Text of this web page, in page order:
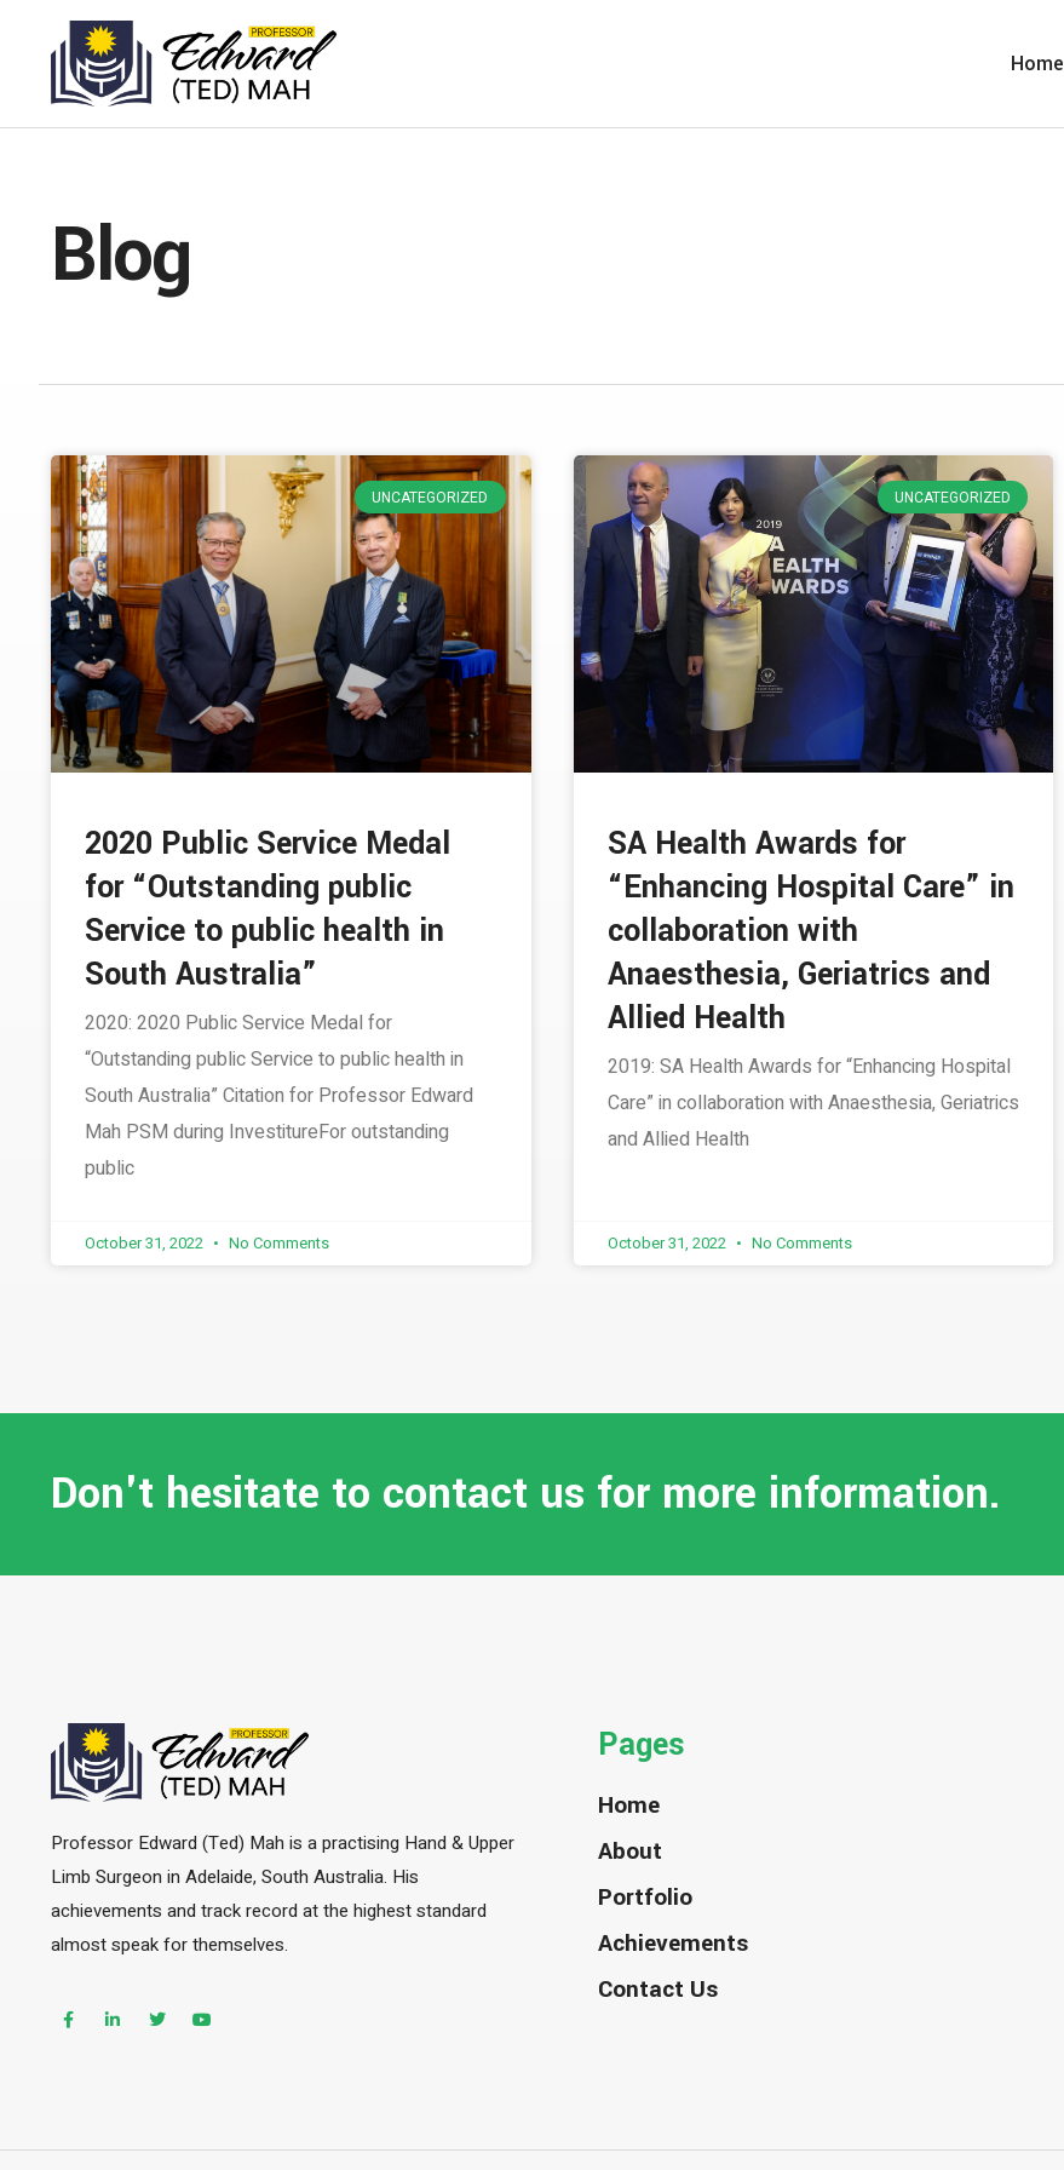
Home
Blog
UNCATEGORIZED
2020 Public Service Medal
for “Outstanding public
Service to public health in
South Australia”
2020: 2020 Public Service Medal for
“Outstanding public Service to public health in
South Australia” Citation for Professor Edward
Mah PSM during InvestitureFor outstanding
public
October 31, 2022 No Comments
UNCATEGORIZED
SA Health Awards for
“Enhancing Hospital Care” in
collaboration with
Anaesthesia, Geriatrics and
Allied Health
2019: SA Health Awards for “Enhancing Hospital
Care” in collaboration with Anaesthesia, Geriatrics
and Allied Health
October 31, 2022 No Comments
Don't hesitate to contact us for more information.
Professor Edward (Ted) Mah is a practising Hand & Upper
Limb Surgeon in Adelaide, South Australia. His
achievements and track record at the highest standard
almost speak for themselves.
Pages
Home
About
Portfolio
Achievements
Contact Us